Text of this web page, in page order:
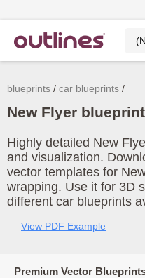
blueprints car blueprints
New Flyer
Highly detailed New
and visualization.
vector templates for
wrapping. Use it for 3D
different car blueprints
View PDF Example
Premium Vector